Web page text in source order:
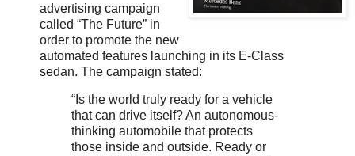
advertising campaign
called “The Future” in
order to promote the new
automated features launching in its E-Class
sedan. The campaign stated:
“Is the world truly ready for a vehicle
that can drive itself? An autonomous-
thinking automobile that protects
those inside and outside. Ready or